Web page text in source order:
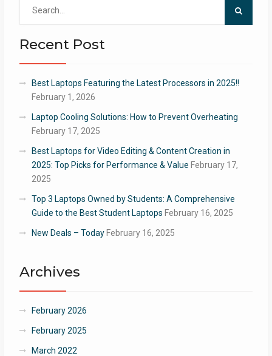
Recent Post
Best Laptops Featuring the Latest Processors in 2025!!
February 1, 2026
Laptop Cooling Solutions: How to Prevent Overheating
February 17, 2025
Best Laptops for Video Editing & Content Creation in
2025: Top Picks for Performance & Value February 17,
2025
Top 3 Laptops Owned by Students: A Comprehensive
Guide to the Best Student Laptops February 16, 2025
New Deals – Today February 16, 2025
Archives
February 2026
February 2025
March 2022